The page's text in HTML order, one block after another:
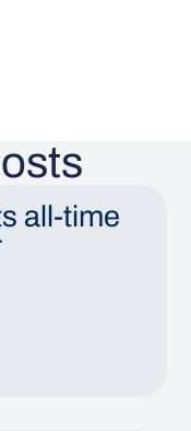
all-time